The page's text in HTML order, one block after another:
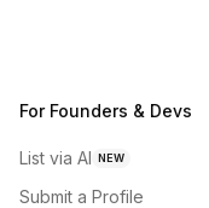
For Founders & Devs
List via AI NEW
Submit a Profile